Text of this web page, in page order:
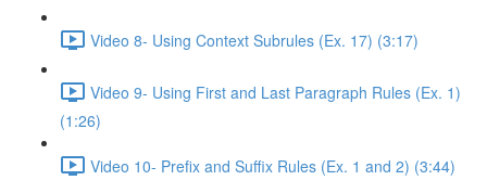
Video 8- Using Context Subrules (Ex. 17) (3:17)
Video 9- Using First and Last Paragraph Rules (Ex. 1)
(1:26)
Video 10- Prefix and Suffix Rules (Ex. 1 and 2) (3:44)